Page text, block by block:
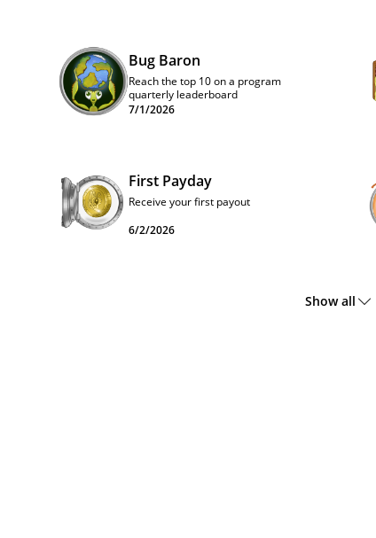
Bug Baron
Reach the top 10 on a program
quarterly leaderboard
7/1/2026
First Payday
Receive your first payout
6/2/2026
Show all